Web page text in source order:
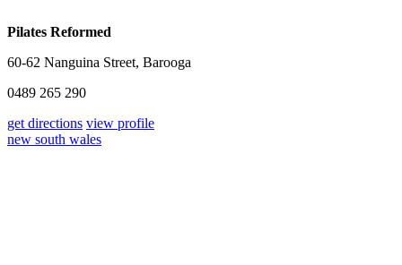
Pilates Reformed
60-62 Nanguina Street, Barooga
0489 265 290
get directions view profile
new south wales